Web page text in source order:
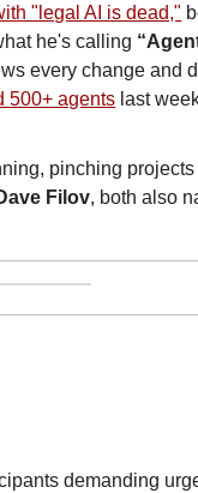
"legal AI is dead,"
he's calling
every change and
500+ agents last
pinching projects
Filov
demanding